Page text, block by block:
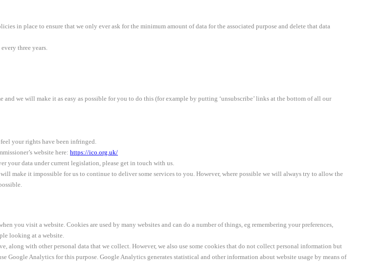
in place to ensure that we only ever ask for the minimum amount of data for the associated purpose and delete that data
three years.
and we will make it as easy as possible for you to do this (for example by putting ‘unsubscribe’ links at the bottom of all our
your rights have been infringed.
website here: https://ico.org.uk/
your data under current legislation, please get in touch with us.
make it impossible for us to continue to deliver some services to you. However, where possible we will always try to allow the
you visit a website. Cookies are used by many websites and can do a number of things, eg remembering your preferences,
looking at a website.
along with other personal data that we collect. However, we also use some cookies that do not collect personal information but
Google Analytics for this purpose. Google Analytics generates statistical and other information about website usage by means of